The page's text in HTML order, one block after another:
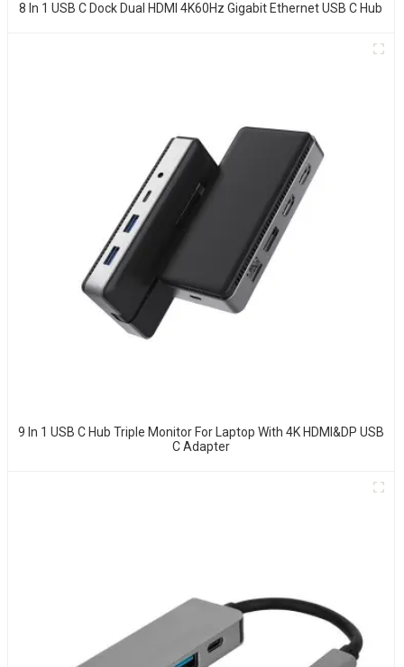
8 In 1 USB C Dock Dual HDMI 4K60Hz Gigabit Ethernet USB C Hub
9 In 1 USB C Hub Triple Monitor For Laptop With 4K HDMI&DP USB
C Adapter